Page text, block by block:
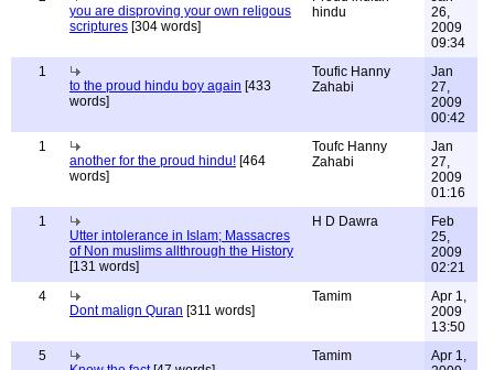
you are disproving your own religous
scriptures [304 words]
hindu
26,
2009
09:34
1
to the proud hindu boy again [433
words]
Toufic Hanny
Zahabi
Jan
27,
2009
00:42
1
another for the proud hindu! [464
words]
Toufc Hanny
Zahabi
Jan
27,
2009
01:16
1
Utter intolerance in Islam; Massacres
of Non muslims allthrough the History
[131 words]
H D Dawra
Feb
25,
2009
02:21
4
Dont malign Quran [311 words]
Tamim
Apr 1,
2009
13:50
5
Tamim
Apr 1,